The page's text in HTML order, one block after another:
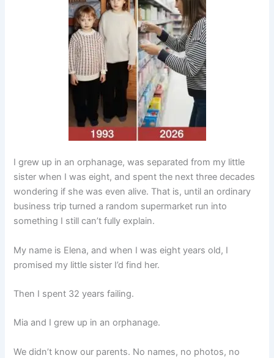
I grew up in an orphanage, was separated from my little
sister when I was eight, and spent the next three decades
wondering if she was even alive. That is, until an ordinary
business trip turned a random supermarket run into
something I still can’t fully explain.
My name is Elena, and when I was eight years old, I
promised my little sister I’d find her.
Then I spent 32 years failing.
Mia and I grew up in an orphanage.
We didn’t know our parents. No names, no photos, no